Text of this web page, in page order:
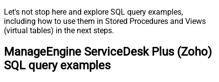
Let's not stop here and explore SQL query examples,
including how to use them in Stored Procedures and Views
(virtual tables) in the next steps.
ManageEngine ServiceDesk Plus (Zoho)
SQL query examples